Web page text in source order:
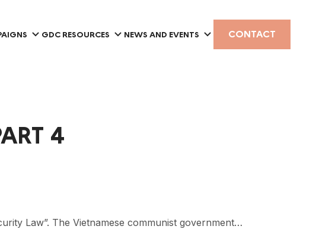
GDC RESOURCES NEWS AND EVENTS CONTACT
4
Law”. The Vietnamese communist government…